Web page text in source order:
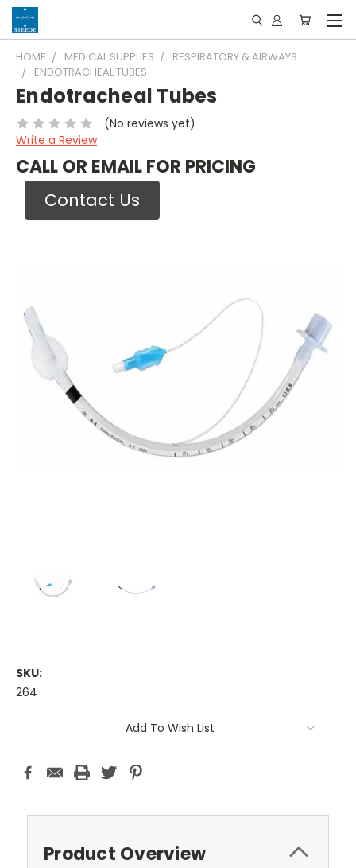
HOME MEDICAL SUPPLIES
RESPIRATORY & AIRWAYS
ENDOTRACHEAL TUBES
Endotracheal Tubes
(No reviews yet)
Write a Review
CALL OR EMAIL FOR PRICING
Contact Us
SKU:
264
Add To Wish List
Product Overview